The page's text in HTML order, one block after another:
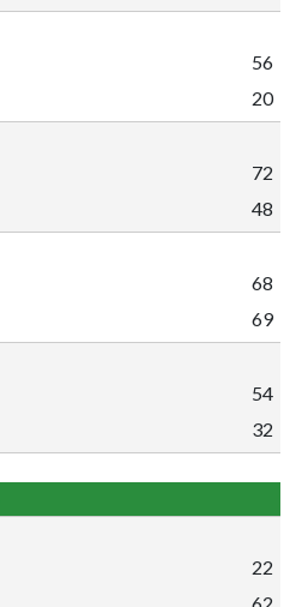
56
20
72
48
68
69
54
32
22